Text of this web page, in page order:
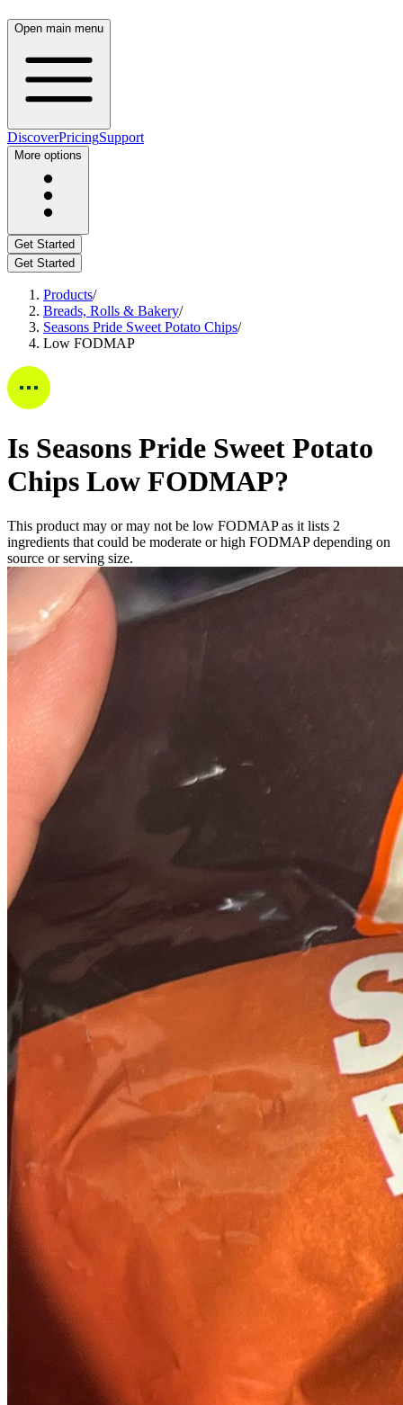
Open main menu
DiscoverPricingSupport
More options
Get Started
Get Started
Products/
Breads, Rolls & Bakery/
Seasons Pride Sweet Potato Chips/
Low FODMAP
Is Seasons Pride Sweet Potato
Chips Low FODMAP?
This product may or may not be low FODMAP as it lists 2
ingredients that could be moderate or high FODMAP depending on
source or serving size.